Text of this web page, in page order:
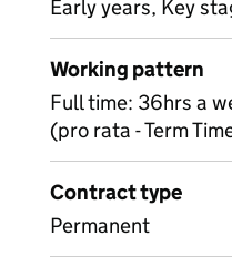
Early years, Key
Working pattern
Full time: 36hrs a
(pro rata - Term
Contract type
Permanent